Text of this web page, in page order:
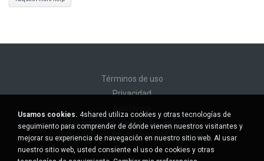
Términos de uso
Privacidad
No venda mi información personal
No comparta mi información personal
Usamos cookies. 4shared utiliza cookies y otras tecnologías de
seguimiento para comprender de dónde vienen nuestros visitantes y
mejorar su experiencia de navegación en nuestro sitio web. Al usar
nuestro sitio web, usted consiente el uso de cookies y otras